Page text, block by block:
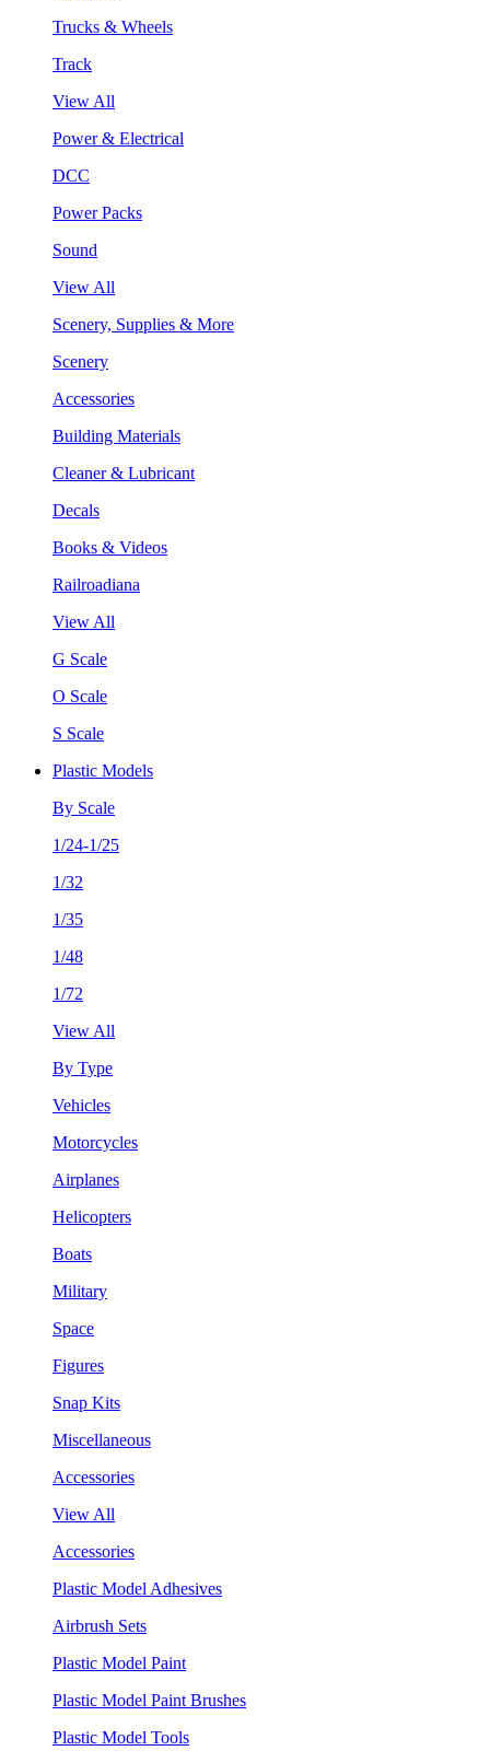
Trucks & Wheels
Track
View All
Power & Electrical
DCC
Power Packs
Sound
View All
Scenery, Supplies & More
Scenery
Accessories
Building Materials
Cleaner & Lubricant
Decals
Books & Videos
Railroadiana
View All
G Scale
O Scale
S Scale
Plastic Models
By Scale
1/24-1/25
1/32
1/35
1/48
1/72
View All
By Type
Vehicles
Motorcycles
Airplanes
Helicopters
Boats
Military
Space
Figures
Snap Kits
Miscellaneous
Accessories
View All
Accessories
Plastic Model Adhesives
Airbrush Sets
Plastic Model Paint
Plastic Model Paint Brushes
Plastic Model Tools